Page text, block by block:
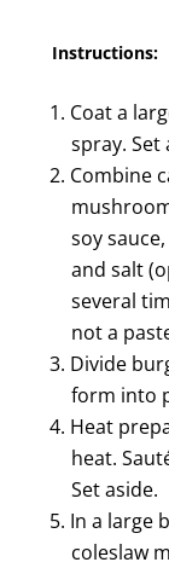
Instructions:
Coat a
spray. Set
Combine
soy
and salt
several
not a
Divide
form into
Heat
heat.
Set aside.
In a large
coleslaw